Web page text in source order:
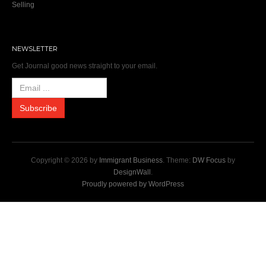
Selling
NEWSLETTER
Get Journal good news straight to your email.
Copyright © 2026 by Immigrant Business. Theme: DW Focus by
DesignWall .
Proudly powered by WordPress